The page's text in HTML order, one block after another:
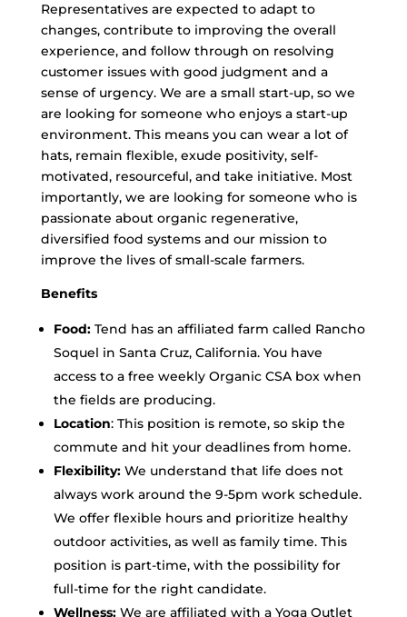
Representatives are expected to adapt to
changes, contribute to improving the overall
experience, and follow through on resolving
customer issues with good judgment and a
sense of urgency. We are a small start-up, so we
are looking for someone who enjoys a start-up
environment. This means you can wear a lot of
hats, remain flexible, exude positivity, self-
motivated, resourceful, and take initiative. Most
importantly, we are looking for someone who is
passionate about organic regenerative,
diversified food systems and our mission to
improve the lives of small-scale farmers.
Benefits
Food: Tend has an affiliated farm called Rancho
Soquel in Santa Cruz, California. You have
access to a free weekly Organic CSA box when
the fields are producing.
Location: This position is remote, so skip the
commute and hit your deadlines from home.
Flexibility:We understand that life does not
always work around the 9-5pm work schedule.
We offer flexible hours and prioritize healthy
outdoor activities, as well as family time. This
position is part-time, with the possibility for
full-time for the right candidate.
Wellness: We are affiliated with a Yoga Outlet